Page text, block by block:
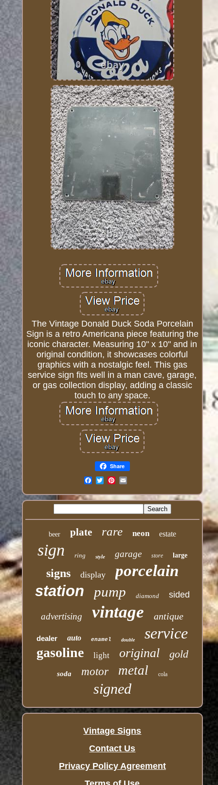
The Vintage Donald Duck Soda Porcelain
Sign is a retro Americana piece featuring the
iconic character. Measuring 10" x 10" and in
original condition, it showcases colorful
graphics with a nostalgic feel. This gas
service sign fits well in a man cave, garage,
or gas collection display, adding a classic
touch to any space.
Share
beer plate rare neon estate
sign ring style garage store large
signs display porcelain
station pump diamond sided
advertising vintage antique
dealer auto enamel double service
gasoline light original gold
soda motor metal cola
signed
Vintage Signs
Contact Us
Privacy Policy Agreement